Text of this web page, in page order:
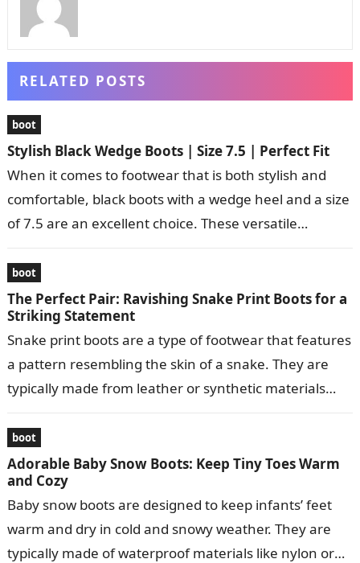
RELATED POSTS
boot
Stylish Black Wedge Boots | Size 7.5 | Perfect Fit
When it comes to footwear that is both stylish and
comfortable, black boots with a wedge heel and a size
of 7.5 are an excellent choice. These versatile…
boot
The Perfect Pair: Ravishing Snake Print Boots for a
Striking Statement
Snake print boots are a type of footwear that features
a pattern resembling the skin of a snake. They are
typically made from leather or synthetic materials
boot
Adorable Baby Snow Boots: Keep Tiny Toes Warm
and Cozy
Baby snow boots are designed to keep infants’ feet
warm and dry in cold and snowy weather. They are
typically made of waterproof materials like nylon or